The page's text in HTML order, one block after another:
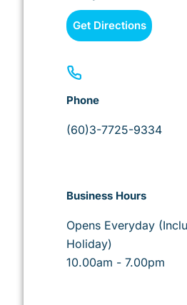
Get Directions
Phone
(60)3-7725-9334
Business Hours
Opens Everyday
Holiday)
10.00am - 7.00pm